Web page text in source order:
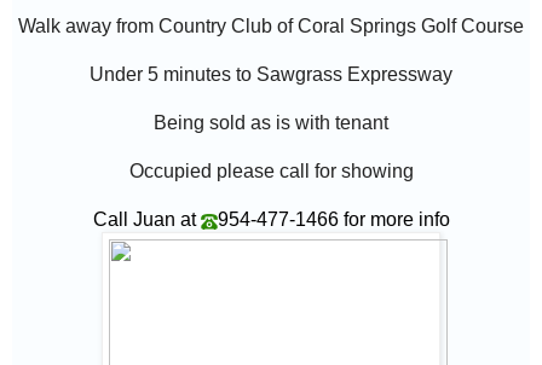
Walk away from Country Club of Coral Springs Golf Course
Under 5 minutes to Sawgrass Expressway
Being sold as is with tenant
Occupied please call for showing
Call Juan at 954-477-1466for more info